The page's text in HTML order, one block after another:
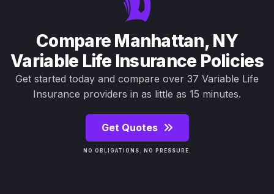
Compare Manhattan, NY
Variable Life Insurance Policies
Get started today and compare over 37 Variable Life
Insurance providers in as little as 15 minutes.
Get Quotes
NO OBLIGATIONS. NO PRESSURE.